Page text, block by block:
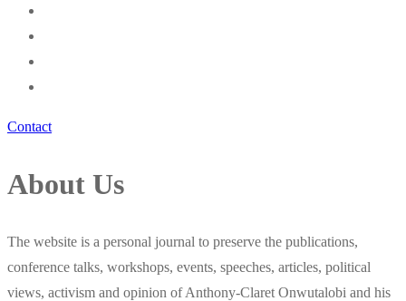
Contact
About Us
The website is a personal journal to preserve the publications,
conference talks, workshops, events, speeches, articles, political
views, activism and opinion of Anthony-Claret Onwutalobi and his